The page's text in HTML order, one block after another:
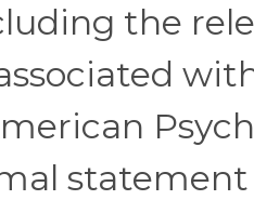
the